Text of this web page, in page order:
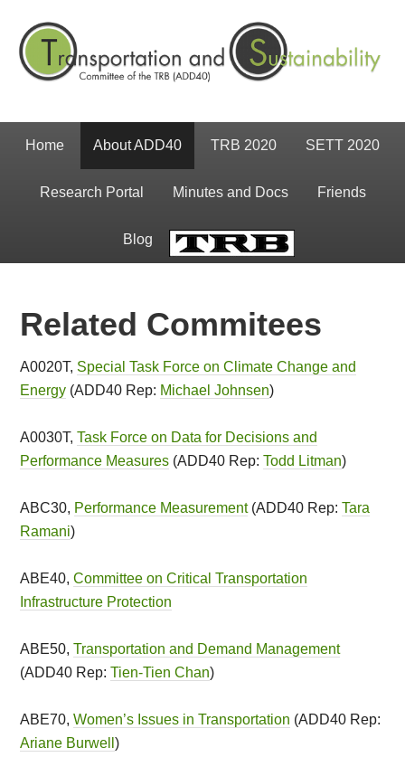
Home About ADD40 TRB 2020 SETT 2020
Research Portal Minutes and Docs Friends
Blog
Related Commitees
A0020T, Special Task Force on Climate Change and
Energy (ADD40 Rep: Michael Johnsen)
A0030T,Task Force on Data for Decisions and
Performance Measures (ADD40 Rep:Todd Litman)
ABC30, Performance Measurement(ADD40 Rep:Tara
Ramani)
ABE40,Committee on Critical Transportation
Infrastructure Protection
ABE50,Transportation and Demand Management
(ADD40 Rep:Tien-Tien Chan)
ABE70,Women’s Issues in Transportation (ADD40 Rep:
Ariane Burwell)